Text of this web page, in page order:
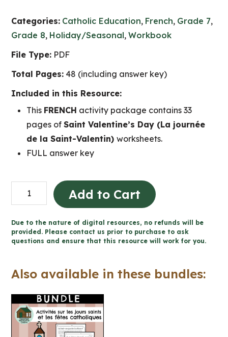
Categories: Catholic Education, French, Grade 7,
Grade 8, Holiday/Seasonal,Workbook
File Type: PDF
Total Pages: 48 (including answer key)
Included in this Resource:
This FRENCH activity package contains 33
pages ofSaint Valentine’s Day (La journée
de la Saint-Valentin)worksheets.
FULL answer key
journée
la
Saint-
(Grade
8
FRENCH
Catholic
Add to Cart
Due to the nature of digital resources, no refunds will be
provided. Please contact us prior to purchase to ask
questions and ensure that this resource will work for you.
Also available in these bundles: